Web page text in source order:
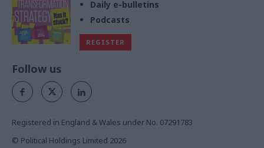
Daily e-bulletins
Podcasts
REGISTER
Follow us
Registered in England & Wales under No. 07291783
© Political Holdings Limited 2026